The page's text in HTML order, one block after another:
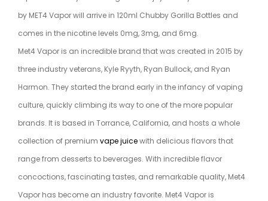
by MET4 Vapor will arrive in 120ml Chubby Gorilla Bottles and
comes in the nicotine levels 0mg, 3mg, and 6mg.
Met4 Vapor is an incredible brand that was created in 2015 by
three industry veterans, Kyle Ryyth, Ryan Bullock, and Ryan
Harmon. They started the brand early in the infancy of vaping
culture, quickly climbing its way to one of the more popular
brands. It is based in Torrance, California, and hosts a whole
collection of premium vape juicewith delicious flavors that
range from desserts to beverages. With incredible flavor
concoctions, fascinating tastes, and remarkable quality, Met4
Vapor has become an industry favorite. Met4 Vapor is